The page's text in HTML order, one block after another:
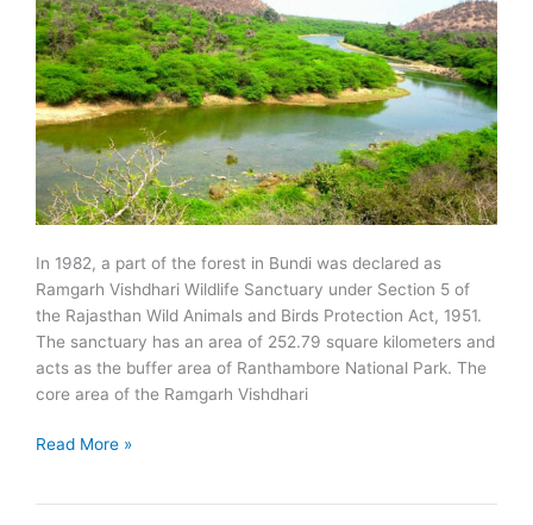
In 1982, a part of the forest in Bundi was declared as
Ramgarh Vishdhari Wildlife Sanctuary under Section 5 of
the Rajasthan Wild Animals and Birds Protection Act, 1951.
The sanctuary has an area of 252.79 square kilometers and
acts as the buffer area of Ranthambore National Park. The
core area of the Ramgarh Vishdhari
Ramgarh
Read More »